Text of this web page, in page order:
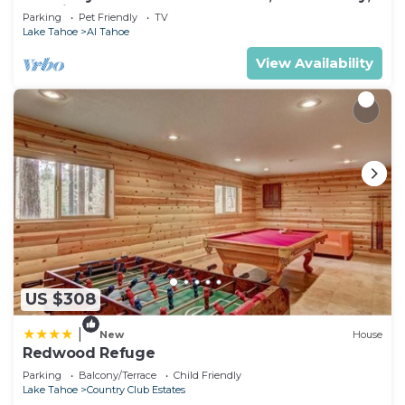
& 5 Min. to Lake
Parking Pet Friendly
TV
Lake Tahoe
Al Tahoe
View Availability
US $308
New House
Redwood Refuge
Parking Balcony/Terrace
Child Friendly
Lake Tahoe
Country Club Estates